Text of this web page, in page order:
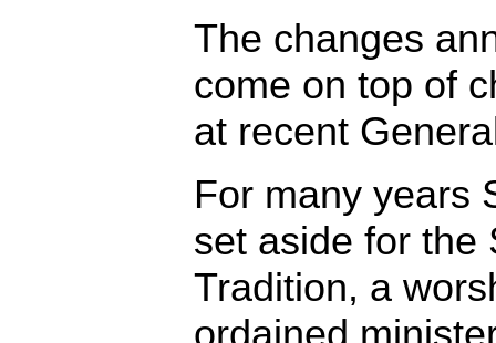
The changes
come on top of
at recent
For many years
set aside for the
Tradition, a